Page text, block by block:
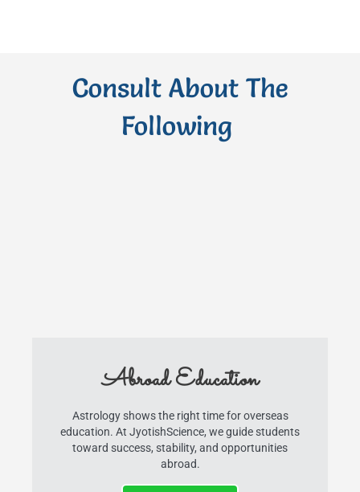
Consult About The
Following
Abroad Education
Astrology shows the right time for overseas
education. At JyotishScience, we guide students
toward success, stability, and opportunities
abroad.